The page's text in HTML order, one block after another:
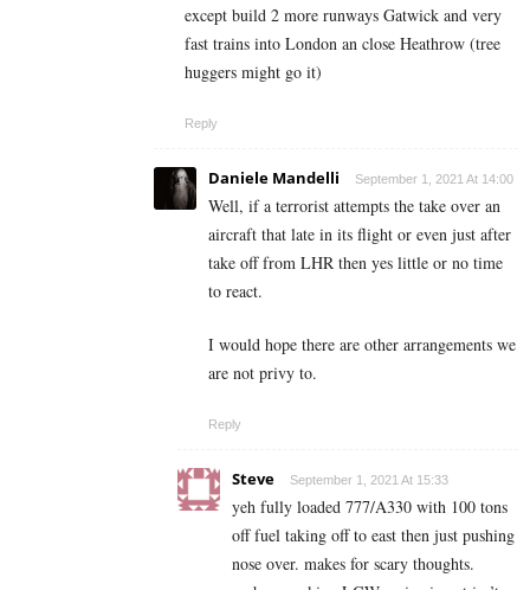
except build 2 more runways Gatwick and very
fast trains into London an close Heathrow (tree
huggers might go it)
Reply
Daniele Mandelli September 1, 2021 At 14:00
Well, if a terrorist attempts the take over an
aircraft that late in its flight or even just after
take off from LHR then yes little or no time
to react.
I would hope there are other arrangements we
are not privy to.
Reply
Steve September 1, 2021 At 15:33
yeh fully loaded 777/A330 with 100 tons
off fuel taking off to east then just pushing
nose over. makes for scary thoughts.